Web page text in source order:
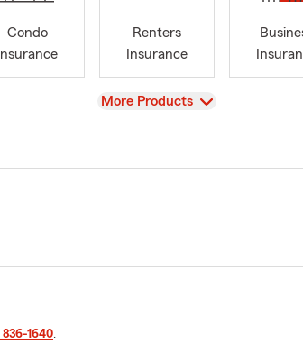
Condo
Insurance
Renters
Insurance
View
More Products
836-1640.